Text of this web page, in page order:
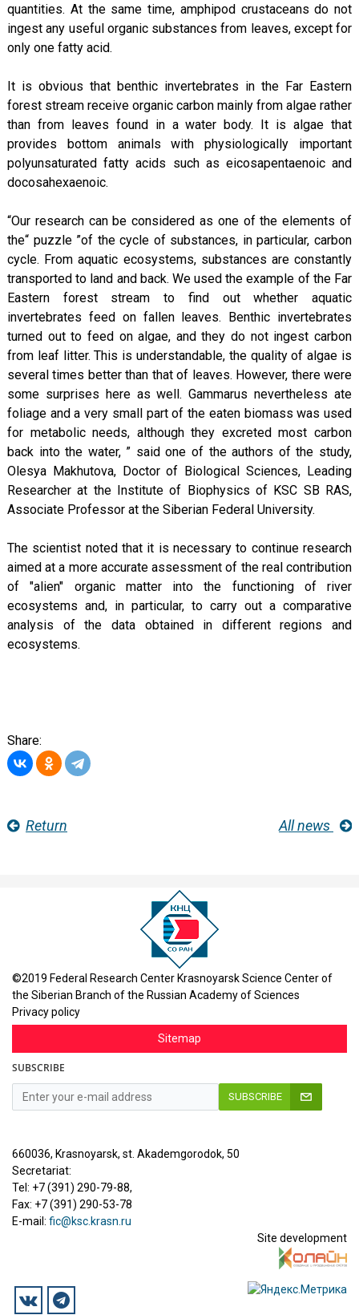
quantities. At the same time, amphipod crustaceans do not
ingest any useful organic substances from leaves, except for
only one fatty acid.
It is obvious that benthic invertebrates in the Far Eastern
forest stream receive organic carbon mainly from algae rather
than from leaves found in a water body. It is algae that
provides bottom animals with physiologically important
polyunsaturated fatty acids such as eicosapentaenoic and
docosahexaenoic.
“Our research can be considered as one of the elements of
the“ puzzle ”of the cycle of substances, in particular, carbon
cycle. From aquatic ecosystems, substances are constantly
transported to land and back. We used the example of the Far
Eastern forest stream to find out whether aquatic
invertebrates feed on fallen leaves. Benthic invertebrates
turned out to feed on algae, and they do not ingest carbon
from leaf litter. This is understandable, the quality of algae is
several times better than that of leaves. However, there were
some surprises here as well. Gammarus nevertheless ate
foliage and a very small part of the eaten biomass was used
for metabolic needs, although they excreted most carbon
back into the water, ” said one of the authors of the study,
Olesya Makhutova, Doctor of Biological Sciences, Leading
Researcher at the Institute of Biophysics of KSC SB RAS,
Associate Professor at the Siberian Federal University.
The scientist noted that it is necessary to continue research
aimed at a more accurate assessment of the real contribution
of "alien" organic matter into the functioning of river
ecosystems and, in particular, to carry out a comparative
analysis of the data obtained in different regions and
ecosystems.
Share:
Return All news
©2019 Federal Research Center Krasnoyarsk Science Center of
the Siberian Branch of the Russian Academy of Sciences
Privacy policy
Sitemap
SUBSCRIBE
SUBSCRIBE
660036, Krasnoyarsk, st. Akademgorodok, 50
Secretariat:
Tel: +7 (391) 290-79-88,
Fax: +7 (391) 290-53-78
E-mail: fic@ksc.krasn.ru
Site development